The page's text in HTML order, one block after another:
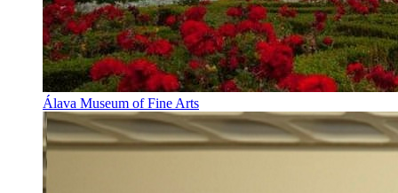
Álava Museum of Fine Arts